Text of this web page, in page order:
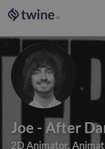
®
Joe - After
2D Animator,